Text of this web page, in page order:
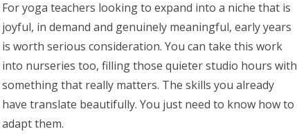
For yoga teachers looking to expand into a niche that is
joyful, in demand and genuinely meaningful, early years
is worth serious consideration. You can take this work
into nurseries too, filling those quieter studio hours with
something that really matters. The skills you already
have translate beautifully. You just need to know how to
adapt them.